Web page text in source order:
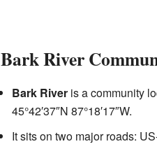
Bark River
Bark Riveris a community
45°42′37″N 87°18′17″W.
It sits on two major roads: